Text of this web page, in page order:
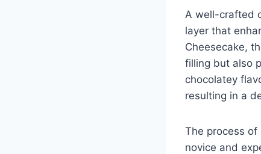
A well-crafted
layer that
Cheesecake,
filling but also
chocolatey
resulting in a
The process
novice and